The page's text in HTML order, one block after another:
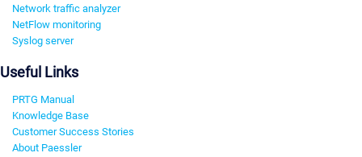
Network traffic analyzer
NetFlow monitoring
Syslog server
Useful Links
PRTG Manual
Knowledge Base
Customer Success Stories
About Paessler